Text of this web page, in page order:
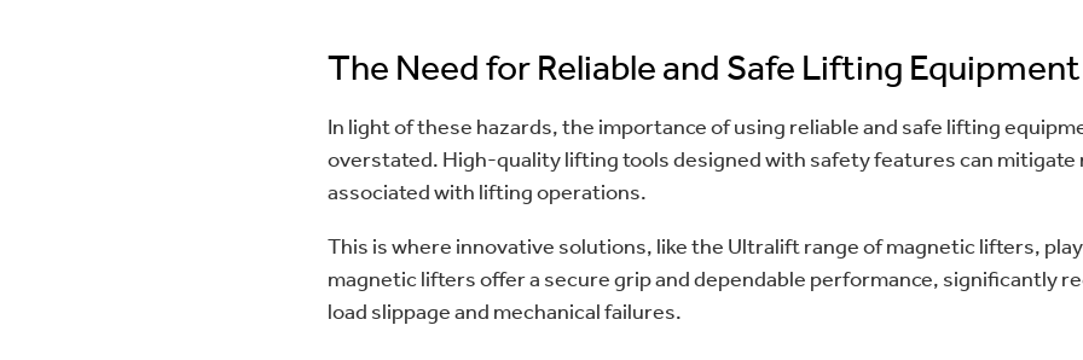
The Need for Reliable and Safe Lifting Equipment
In light of these hazards, the importance of using reliable and safe lifting
overstated. High-quality lifting tools designed with safety features can mitigate
associated with lifting operations.
This is where innovative solutions, like the Ultralift range of magnetic lifters,
magnetic lifters offer a secure grip and dependable performance, significantly
load slippage and mechanical failures.